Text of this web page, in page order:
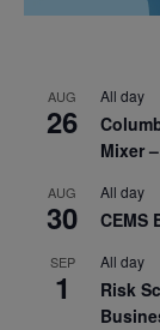
AUG
26
All day
Mixer
AUG
30
All day
CEMS
SEP
1
All day
Risk